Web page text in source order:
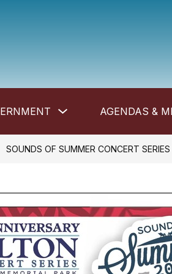
submenu
Government
AGENDAS &
SOUNDS OF SUMMER CONCERT SERIES